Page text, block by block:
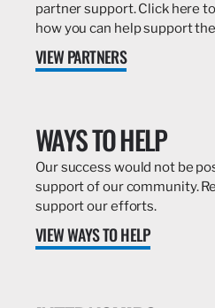
partner support. Click here
how you can help support
VIEW PARTNERS
WAYS TO HELP
Our success would not be
support of our community.
support our efforts.
VIEW WAYS TO HELP